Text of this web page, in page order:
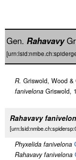
Gen. Rahavavy
R. Griswold, Wood
fanivelona Griswold,
Rahavavy
Phyxelida fanivelona
Rahavavy fanivelona